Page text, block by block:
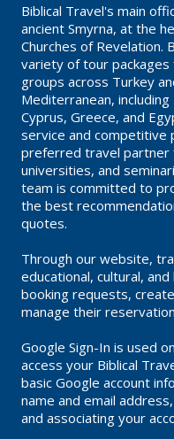
Biblical Travel's main
ancient Smyrna, at the
Churches of Revelation.
variety of tour packages
groups across Turkey
Mediterranean,
Cyprus, Greece, and
service and competitive
preferred travel partner
universities, and
team is committed to
the best
quotes.
Through our website,
educational, cultural,
booking requests,
manage their
Google Sign-In is used
access your Biblical
basic Google account
name and email
and associating your